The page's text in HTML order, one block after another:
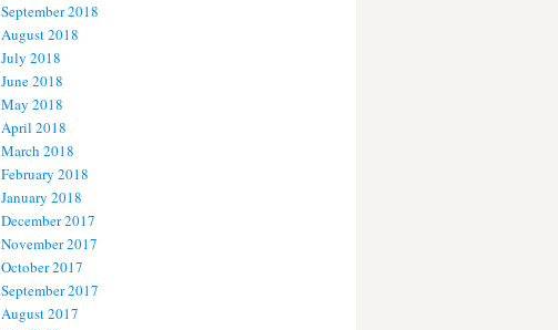
September 2018
August 2018
July 2018
June 2018
May 2018
April 2018
March 2018
February 2018
January 2018
December 2017
November 2017
October 2017
September 2017
August 2017